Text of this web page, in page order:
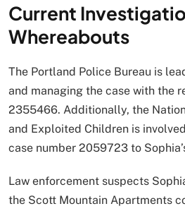
Current
Whereabouts
The Portland Police Bureau is
and managing the case with the
2355466. Additionally, the
and Exploited Children is
case number 2059723 to
Law enforcement suspects
the Scott Mountain Apartments